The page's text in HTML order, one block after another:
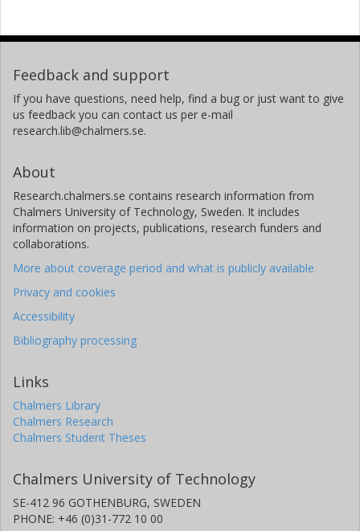
Feedback and support
If you have questions, need help, find a bug or just want to give
us feedback you can contact us per e-mail
research.lib@chalmers.se.
About
Research.chalmers.se contains research information from
Chalmers University of Technology, Sweden. It includes
information on projects, publications, research funders and
collaborations.
More about coverage period and what is publicly available
Privacy and cookies
Accessibility
Bibliography processing
Links
Chalmers Library
Chalmers Research
Chalmers Student Theses
Chalmers University of Technology
SE-412 96 GOTHENBURG, SWEDEN
PHONE: +46 (0)31-772 10 00